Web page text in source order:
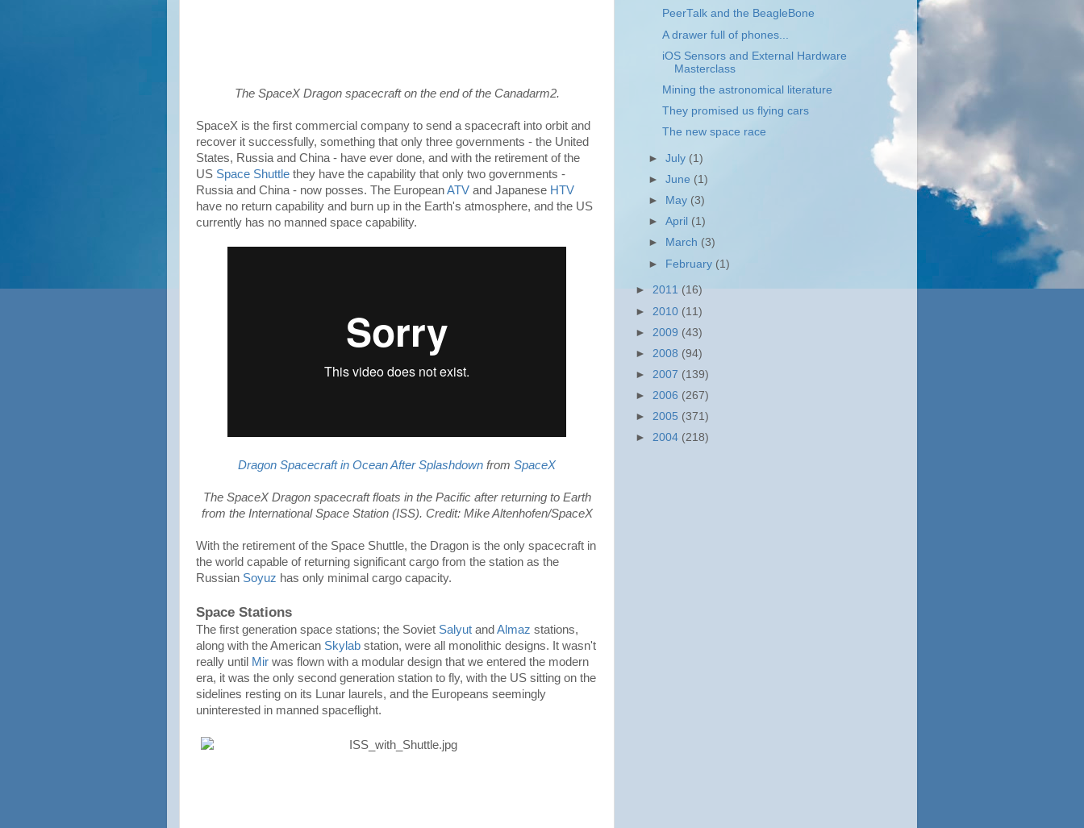
The SpaceX Dragon spacecraft on the end of the Canadarm2.
SpaceX is the first commercial company to send a spacecraft into orbit and
recover it successfully, something that only three governments - the United
States, Russia and China - have ever done, and with the retirement of the
US Space Shuttle they have the capability that only two governments -
Russia and China - now posses. The EuropeanATV and Japanese HTV
have no return capability and burn up in the Earth's atmosphere, and the US
currently has no manned space capability.
Dragon Spacecraft in Ocean After Splashdown from SpaceX
The SpaceX Dragon spacecraft floats in the Pacific after returning to Earth
from the International Space Station (ISS). Credit: Mike Altenhofen/SpaceX
With the retirement of the Space Shuttle, the Dragon is the only spacecraft in
the world capable of returning significant cargo from the station as the
Russian Soyuz has only minimal cargo capacity.
Space Stations
The first generation space stations; the Soviet Salyut and Almaz stations,
along with the American Skylab station, were all monolithic designs. It wasn't
really until Mir was flown with a modular design that we entered the modern
era, it was the only second generation station to fly, with the US sitting on the
sidelines resting on its Lunar laurels, and the Europeans seemingly
uninterested in manned spaceflight.
PeerTalk and the BeagleBone
A drawer full of phones...
iOS Sensors and External Hardware
Masterclass
Mining the astronomical literature
They promised us flying cars
The new space race
►July (1)
►June (1)
►
May (3)
►April (1)
►
March (3)
► February (1)
► 2011 (16)
► 2010 (11)
► 2009 (43)
► 2008 (94)
► 2007 (139)
► 2006 (267)
► 2005 (371)
► 2004 (218)